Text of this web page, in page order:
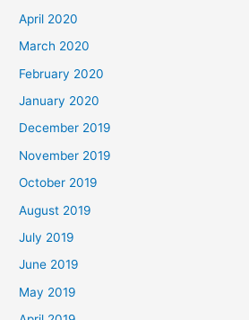
April 2020
March 2020
February 2020
January 2020
December 2019
November 2019
October 2019
August 2019
July 2019
June 2019
May 2019